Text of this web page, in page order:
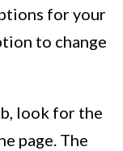
for your
to change
look for the
page. The